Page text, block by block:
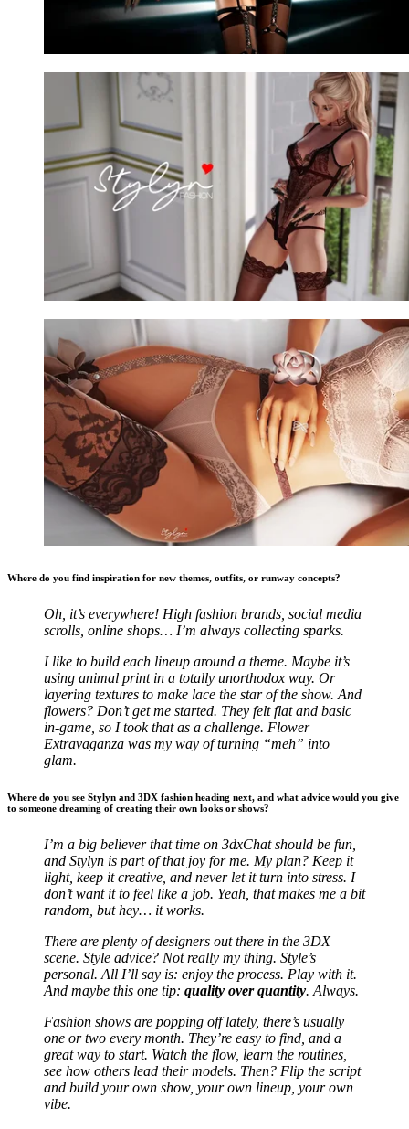
Where do you find inspiration for new themes, outfits, or runway concepts?
Oh, it’s everywhere! High fashion brands, social media
scrolls, online shops… I’m always collecting sparks.
I like to build each lineup around a theme. Maybe it’s
using animal print in a totally unorthodox way. Or
layering textures to make lace the star of the show. And
flowers? Don’t get me started. They felt flat and basic
in-game, so I took that as a challenge. Flower
Extravaganza was my way of turning “meh” into
glam.
Where do you see Stylyn and 3DX fashion heading next, and what advice would you give
to someone dreaming of creating their own looks or shows?
I’m a big believer that time on 3dxChat should be fun,
and Stylyn is part of that joy for me. My plan? Keep it
light, keep it creative, and never let it turn into stress. I
don’t want it to feel like a job. Yeah, that makes me a bit
random, but hey… it works.
There are plenty of designers out there in the 3DX
scene. Style advice? Not really my thing. Style’s
personal. All I’ll say is: enjoy the process. Play with it.
And maybe this one tip: quality over quantity. Always.
Fashion shows are popping off lately, there’s usually
one or two every month. They’re easy to find, and a
great way to start. Watch the flow, learn the routines,
see how others lead their models. Then? Flip the script
and build your own show, your own lineup, your own
vibe.